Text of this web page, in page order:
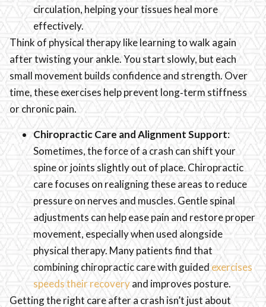
circulation, helping your tissues heal more
effectively.
Think of physical therapy like learning to walk again
after twisting your ankle. You start slowly, but each
small movement builds confidence and strength. Over
time, these exercises help prevent long‑term stiffness
or chronic pain.
Chiropractic Care and Alignment Support:
Sometimes, the force of a crash can shift your
spine or joints slightly out of place. Chiropractic
care focuses on realigning these areas to reduce
pressure on nerves and muscles. Gentle spinal
adjustments can help ease pain and restore proper
movement, especially when used alongside
physical therapy. Many patients find that
combining chiropractic care with guidedexercises
speeds their recoveryand improves posture.
Getting the right care after a crash isn’t just about